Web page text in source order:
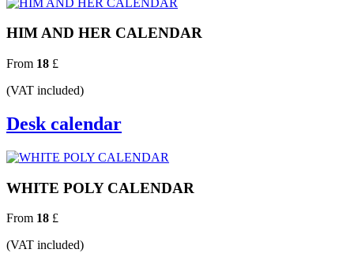
HIM AND HER CALENDAR
From 18 £
(VAT included)
Desk calendar
WHITE POLY CALENDAR
From 18 £
(VAT included)